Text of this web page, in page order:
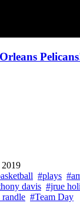
#plays
davis #jrue
#Team Day